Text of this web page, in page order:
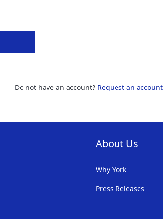
Do not have an account? Request an account
About Us
Why York
Press Releases